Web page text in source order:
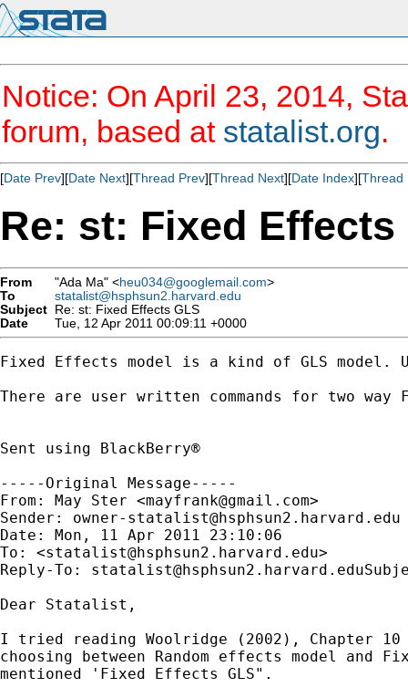
Notice: On April 23, 2014,
forum, based at statalist.org.
[Date Prev][Date Next][Thread Prev][Thread Next][Date Index][Thread
Re: st: Fixed Effects
From "Ada Ma" <heu034@googlemail.com>
To
statalist@hsphsun2.harvard.edu
Subject Re: st: Fixed Effects GLS
Date
Tue, 12 Apr 2011 00:09:11 +0000
Fixed Effects model is a kind of GLS model.
There are user written commands for two
Sent using BlackBerry®
-----Original Message-----
From: May Ster <mayfrank@gmail.com>
Sender: owner-statalist@hsphsun2.harvard.edu
Date: Mon, 11 Apr 2011 23:10:06
To: <statalist@hsphsun2.harvard.edu>
Reply-To:
Dear Statalist,
I tried reading Woolridge (2002), Chapter 10
choosing between Random effects model and
mentioned 'Fixed Effects GLS".